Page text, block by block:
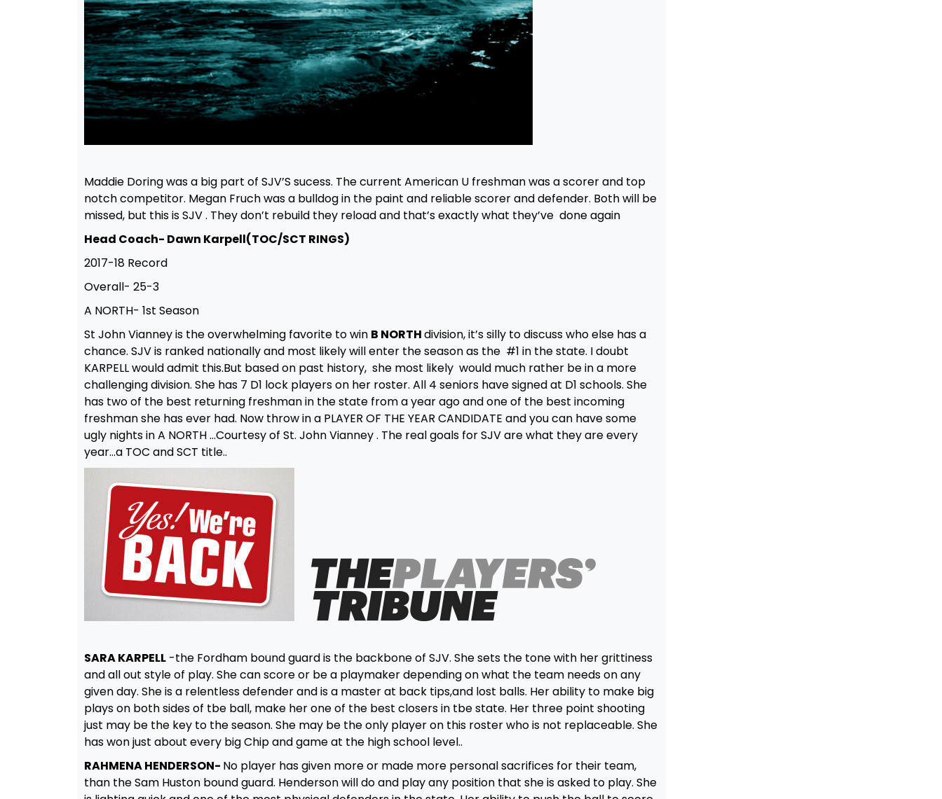
Maddie Doring was a big part of SJV’S sucess. The current American U freshman was a scorer and top
notch competitor. Megan Fruch was a bulldog in the paint and reliable scorer and defender. Both will be
missed, but this is SJV . They don’t rebuild they reload and that’s exactly what they’ve done again
Head Coach- Dawn Karpell(TOC/SCT RINGS)
2017-18 Record
Overall- 25-3
A NORTH- 1st Season
St John Vianney is the overwhelming favorite to win B NORTHdivision, it’s silly to discuss who else has a
chance. SJV is ranked nationally and most likely will enter the season as the #1 in the state. I doubt
KARPELL would admit this.But based on past history, she most likely would much rather be in a more
challenging division. She has 7 D1 lock players on her roster. All 4 seniors have signed at D1 schools. She
has two of the best returning freshman in the state from a year ago and one of the best incoming
freshman she has ever had. Now throw in a PLAYER OF THE YEAR CANDIDATE and you can have some
ugly nights in A NORTH …Courtesy of St. John Vianney . The real goals for SJV are what they are every
year…a TOC and SCT title..
SARA KARPELL-the Fordham bound guard is the backbone of SJV. She sets the tone with her grittiness
and all out style of play. She can score or be a playmaker depending on what the team needs on any
given day. She is a relentless defender and is a master at back tips,and lost balls. Her ability to make big
plays on both sides of tbe ball, make her one of the best closers in tbe state. Her three point shooting
just may be the key to the season. She may be the only player on this roster who is not replaceable. She
has won just about every big Chip and game at the high school level..
RAHMENA HENDERSON- No player has given more or made more personal sacrifices for their team,
than the Sam Huston bound guard. Henderson will do and play any position that she is asked to play. She